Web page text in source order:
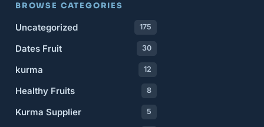
BROWSE CATEGORIES
Uncategorized 175
Dates Fruit 30
kurma 12
Healthy Fruits 8
Kurma Supplier 5